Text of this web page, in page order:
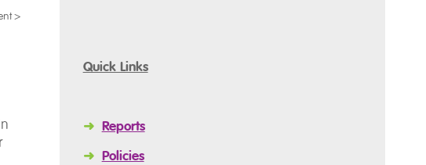
>
Quick Links
➜ Reports
➜ Policies